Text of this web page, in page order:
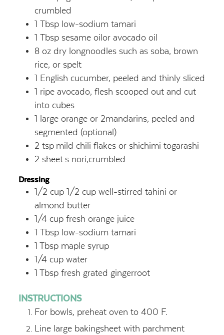
crumbled
1 Tbsp low-sodium tamari
1 Tbsp sesame oilor avocado oil
8 oz dry longnoodles such as soba, brown
rice, or spelt
1 English cucumber, peeled and thinly sliced
1 ripe avocado, flesh scooped out and cut
into cubes
1 large orange or 2mandarins, peeled and
segmented (optional)
2 tsp mild chili flakes or shichimi togarashi
2 sheet s nori,crumbled
Dressing
1/2 cup 1/2 cup well-stirred tahini or
almond butter
1/4 cup fresh orange juice
1 Tbsp low-sodium tamari
1 Tbsp maple syrup
1/4 cup water
1 Tbsp fresh grated gingerroot
INSTRUCTIONS
For bowls, preheat oven to 400 F.
Line large bakingsheet with parchment